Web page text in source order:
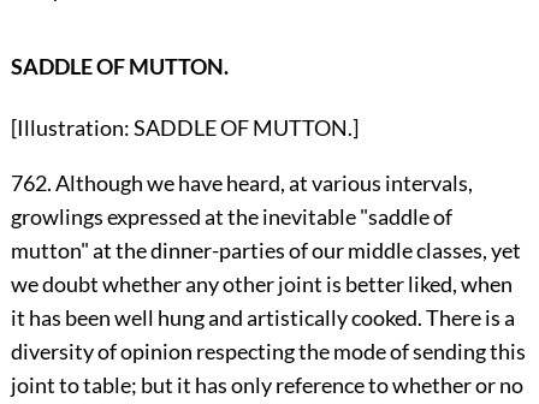
SADDLE OF MUTTON.
[Illustration: SADDLE OF MUTTON.]
762. Although we have heard, at various intervals,
growlings expressed at the inevitable "saddle of
mutton" at the dinner-parties of our middle classes, yet
we doubt whether any other joint is better liked, when
it has been well hung and artistically cooked. There is a
diversity of opinion respecting the mode of sending this
joint to table; but it has only reference to whether or no